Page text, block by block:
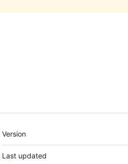
Meta
Version
Last updated